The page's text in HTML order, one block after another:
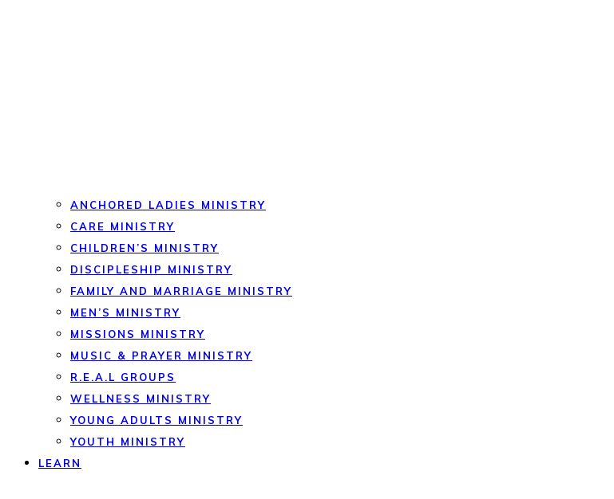
ANCHORED LADIES MINISTRY
CARE MINISTRY
CHILDREN’S MINISTRY
DISCIPLESHIP MINISTRY
FAMILY AND MARRIAGE MINISTRY
MEN’S MINISTRY
MISSIONS MINISTRY
MUSIC & PRAYER MINISTRY
R.E.A.L GROUPS
WELLNESS MINISTRY
YOUNG ADULTS MINISTRY
YOUTH MINISTRY
LEARN